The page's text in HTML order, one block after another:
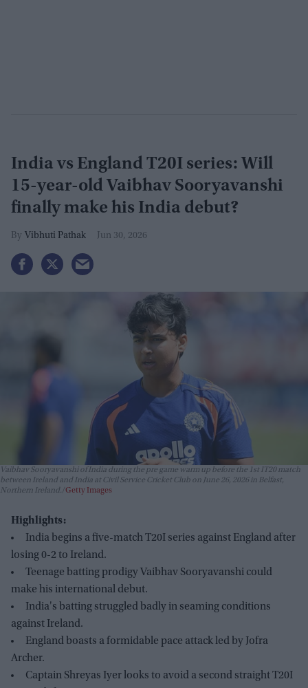
India vs England T20I series: Will
15-year-old Vaibhav Sooryavanshi
finally make his India debut?
Vibhuti Pathak Jun 30, 2026
Vaibhav Sooryavanshi of India during the pre game warm up before the 1st IT20 match
between Ireland and India at Civil Service Cricket Club on June 26, 2026 in Belfast,
Northern Ireland. Getty Images
Highlights:
India begins a five-match T20I series against England after
losing 0-2 to Ireland.
Teenage batting prodigy Vaibhav Sooryavanshi could
make his international debut.
India's batting struggled badly in seaming conditions
against Ireland.
England boasts a formidable pace attack led by Jofra
Archer.
Captain Shreyas Iyer looks to avoid a second straight T20I